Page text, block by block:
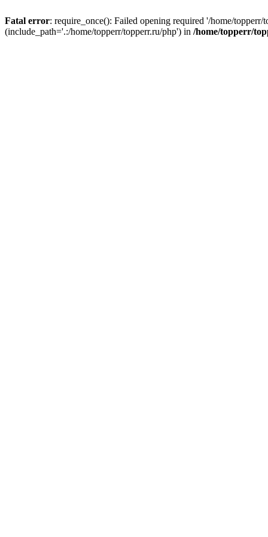
Fatal error: require_once(): Failed opening required '/home/
(include_path='.:/home/topperr/topperr.ru/php') in /home/topperr/